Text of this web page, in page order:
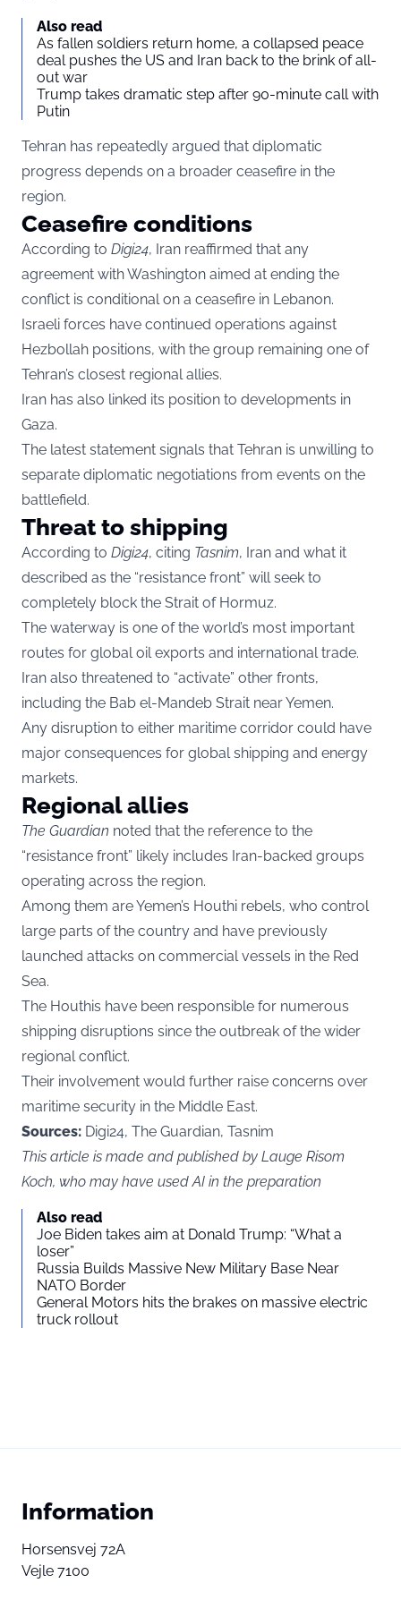
Also read
As fallen soldiers return home, a collapsed peace
deal pushes the US and Iran back to the brink of all-
out war
Trump takes dramatic step after 90-minute call with
Putin
Tehran has repeatedly argued that diplomatic
progress depends on a broader ceasefire in the
region.
Ceasefire conditions
According to Digi24, Iran reaffirmed that any
agreement with Washington aimed at ending the
conflict is conditional on a ceasefire in Lebanon.
Israeli forces have continued operations against
Hezbollah positions, with the group remaining one of
Tehran’s closest regional allies.
Iran has also linked its position to developments in
Gaza.
The latest statement signals that Tehran is unwilling to
separate diplomatic negotiations from events on the
battlefield.
Threat to shipping
According to Digi24, citing Tasnim, Iran and what it
described as the “resistance front” will seek to
completely block the Strait of Hormuz.
The waterway is one of the world’s most important
routes for global oil exports and international trade.
Iran also threatened to “activate” other fronts,
including the Bab el-Mandeb Strait near Yemen.
Any disruption to either maritime corridor could have
major consequences for global shipping and energy
markets.
Regional allies
The Guardian noted that the reference to the
“resistance front” likely includes Iran-backed groups
operating across the region.
Among them are Yemen’s Houthi rebels, who control
large parts of the country and have previously
launched attacks on commercial vessels in the Red
Sea.
The Houthis have been responsible for numerous
shipping disruptions since the outbreak of the wider
regional conflict.
Their involvement would further raise concerns over
maritime security in the Middle East.
Sources: Digi24, The Guardian, Tasnim
This article is made and published by Lauge Risom
Koch, who may have used AI in the preparation
Also read
Joe Biden takes aim at Donald Trump: “What a
loser”
Russia Builds Massive New Military Base Near
NATO Border
General Motors hits the brakes on massive electric
truck rollout
Information
Horsensvej 72A
Vejle 7100